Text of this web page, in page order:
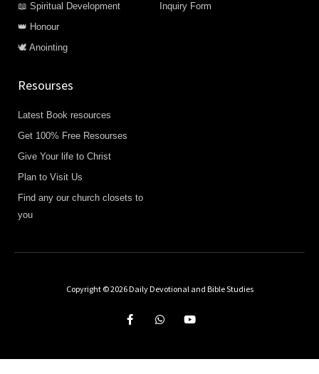
📖 Spiritual Development
👑 Honour
🕊️ Anointing
Inquiry Form
Resourses
Latest Book resources
Get 100% Free Resourses
Give Your life to Christ
Plan to Visit Us
Find any our church closets to
you
Copyright © 2026 Daily Devotional and Bible Studies
a
c
o
h
a
a
o
u
b